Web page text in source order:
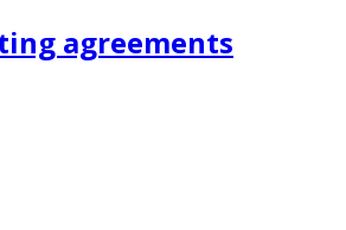
agreements